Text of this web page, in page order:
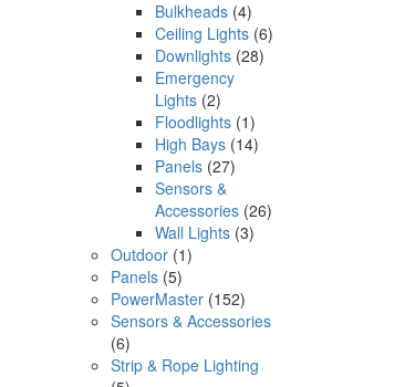
Bulkheads (4)
Ceiling Lights (6)
Downlights (28)
Emergency
Lights (2)
Floodlights (1)
High Bays (14)
Panels (27)
Sensors &
Accessories (26)
Wall Lights (3)
Outdoor (1)
Panels (5)
PowerMaster (152)
Sensors & Accessories
(6)
Strip & Rope Lighting